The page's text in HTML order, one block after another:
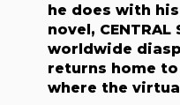
he does with
novel, CENTRAL
worldwide
returns home
where the